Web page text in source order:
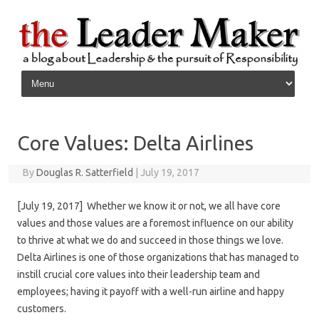
Skip to content
Core Values: Delta Airlines
ByDouglas R. Satterfield July 19, 2017
[July 19, 2017] Whether we know it or not, we all have core
values and those values are a foremost influence on our ability
to thrive at what we do and succeed in those things we love.
Delta Airlines is one of those organizations that has managed to
instill crucial core values into their leadership team and
employees; having it payoff with a well-run airline and happy
customers.